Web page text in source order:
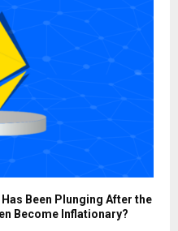
Been Plunging After the
Become Inflationary?